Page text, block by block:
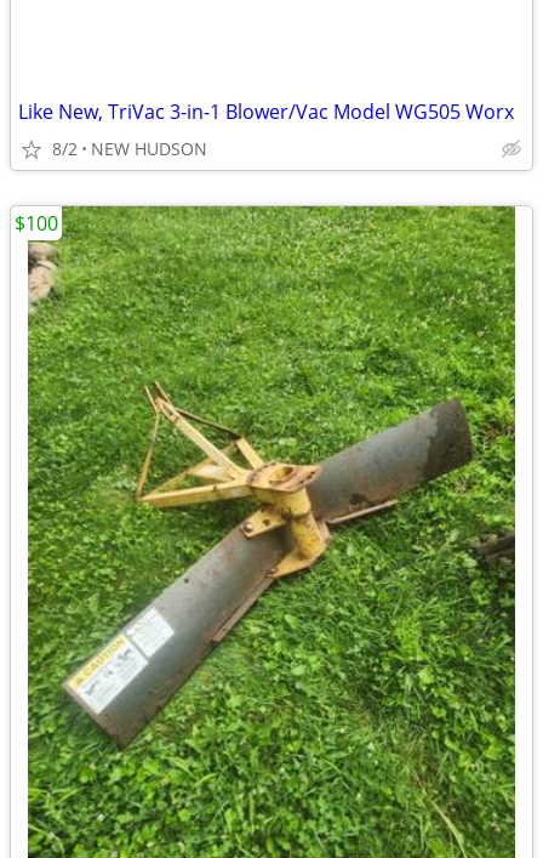
Like New, TriVac 3-in-1 Blower/Vac Model WG505 Worx
8/2 NEW HUDSON
$100